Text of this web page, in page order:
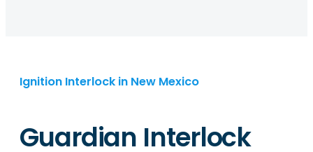
Ignition Interlock in New Mexico
Guardian Interlock